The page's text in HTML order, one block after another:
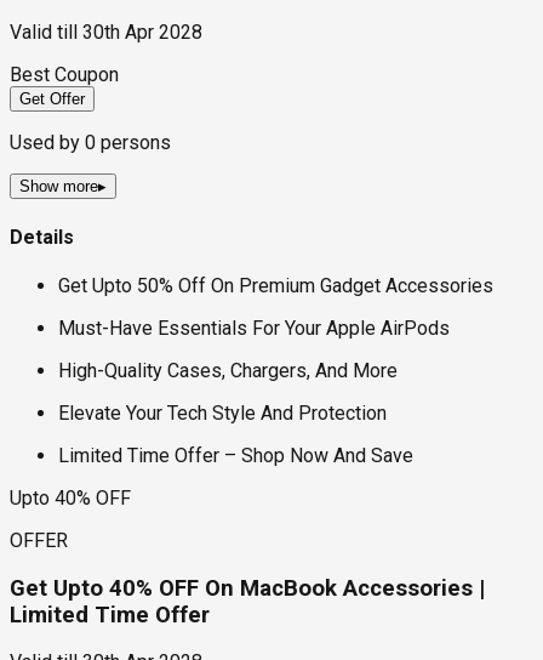
Valid till
30th Apr 2028
Best Coupon
Get Offer
Used by 0 persons
Show more▸
Details
Get Upto 50% Off On Premium Gadget Accessories
Must-Have Essentials For Your Apple AirPods
High-Quality Cases, Chargers, And More
Elevate Your Tech Style And Protection
Limited Time Offer – Shop Now And Save
Upto 40% OFF
OFFER
Get Upto 40% OFF On MacBook Accessories |
Limited Time Offer